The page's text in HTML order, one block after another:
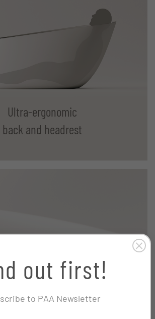
out first!
to PAA Newsletter
Ultra-ergonomic
back and headrest